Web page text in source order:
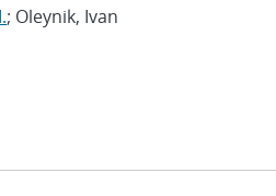
; Oleynik, Ivan